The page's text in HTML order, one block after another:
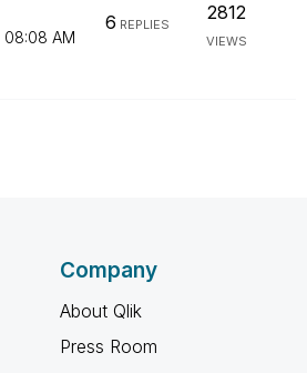
08:08 AM
6 REPLIES
2812
VIEWS
Company
About Qlik
Press Room